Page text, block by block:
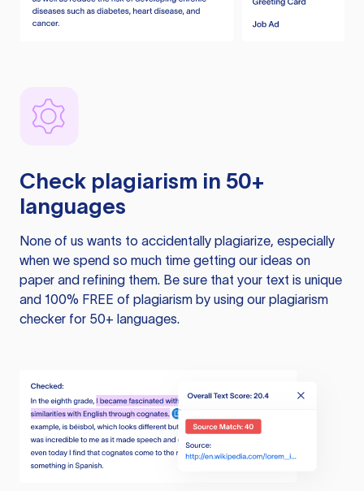
Check plagiarism in 50+
languages
None of us wants to accidentally plagiarize, especially
when we spend so much time getting our ideas on
paper and refining them. Be sure that your text is unique
and 100% FREE of plagiarism by using our plagiarism
checker for 50+ languages.